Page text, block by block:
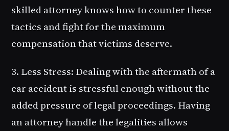
skilled attorney knows how to counter these
tactics and fight for the maximum
compensation that victims deserve.
3. Less Stress: Dealing with the aftermath of a
car accident is stressful enough without the
added pressure of legal proceedings. Having
an attorney handle the legalities allows